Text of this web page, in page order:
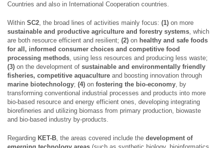
Countries and also in International Cooperation countries.
Within SC2, the broad lines of activities mainly focus: (1) on more
sustainable and productive agriculture and forestry systems, which
are both resource efficient and resilient; (2) on healthy and safe foods
for all, informed consumer choices and competitive food
processing methods, using less resources and producing less waste;
(3) on the development of sustainable and environmentally friendly
fisheries, competitive aquaculture and boosting innovation through
marine biotechnology; (4) on fostering the bio-economy, by
transforming conventional industrial processes and products into more
bio-based resource and energy efficient ones, developing integrating
biorefineries and utilizing biomass from primary production, biowaste
and bio-based industry by-products.
Regarding KET-B, the areas covered include the development of